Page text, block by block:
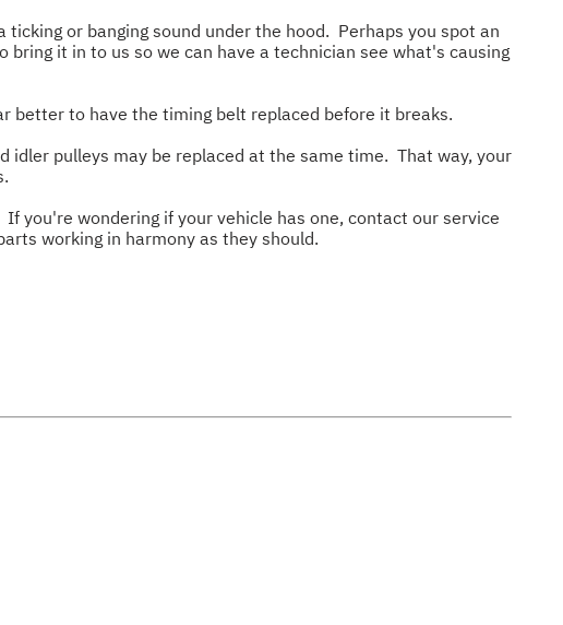
or banging sound under the hood. Perhaps you spot an
it in to us so we can have a technician see what's causing
better to have the timing belt replaced before it breaks.
idler pulleys may be replaced at the same time. That way, your
you're wondering if your vehicle has one, contact our service
working in harmony as they should.